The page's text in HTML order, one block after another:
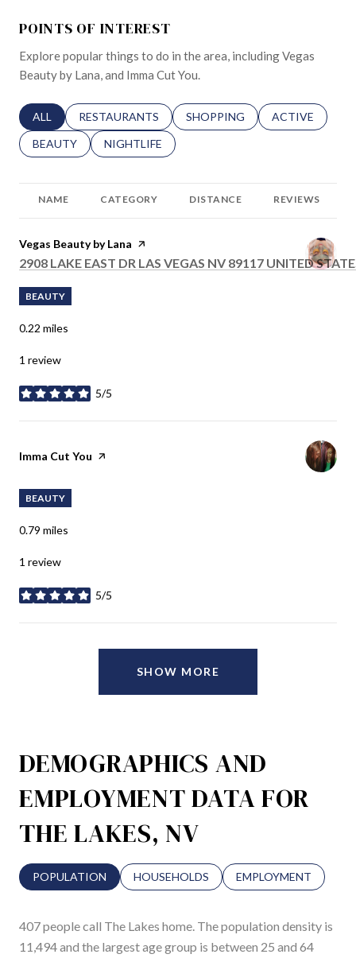
POINTS OF INTEREST
Explore popular things to do in the area, including Vegas
Beauty by Lana, and Imma Cut You.
SEARCH BUSINESSES RELATED TO
ALL SEARCH BUSINESSES RELATED TO
RESTAURANTS SEARCH BUSINESSES RELATED
SHOPPING SEARCH
ACTIVE
SEARCH BUSINESSES RELATED TO
BEAUTY SEARCH BUSINESSES RELATED TO
NIGHTLIFE
NAME CATEGORY DISTANCE REVIEWS
Visit the
Vegas Beauty by Lana page on Yelp
SEARCH
2908 LAKE EAST DR LAS VEGAS NV 89117 UNITED
BEAUTY
0.22 miles
1 review
5/5
stars
Visit the
Imma Cut You page on Yelp
BEAUTY
0.79 miles
1 review
5/5
stars
SHOW MORE
DEMOGRAPHICS AND
EMPLOYMENT DATA FOR
THE LAKES, NV
POPULATION HOUSEHOLDS EMPLOYMENT
407 people call The Lakes home. The population density is
11,494 and the largest age group is between 25 and 64